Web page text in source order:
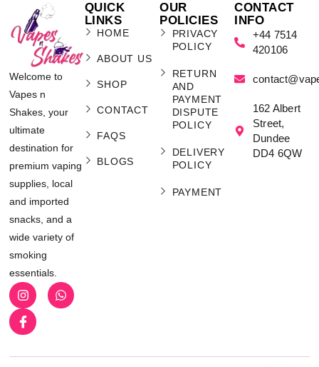
Welcome to
Vapes n
Shakes, your
ultimate
destination for
premium vaping
supplies, local
and imported
snacks, and a
wide variety of
smoking
essentials.
QUICK
LINKS
HOME
ABOUT US
SHOP
CONTACT
FAQS
BLOGS
OUR
POLICIES
PRIVACY
POLICY
RETURN
AND
PAYMENT
DISPUTE
POLICY
DELIVERY
POLICY
PAYMENT
CONTACT
INFO
+44 7514
420106
162 Albert
Street,
Dundee
DD4 6QW